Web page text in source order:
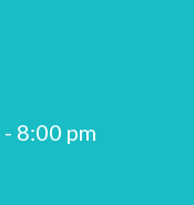
- 8:00 pm